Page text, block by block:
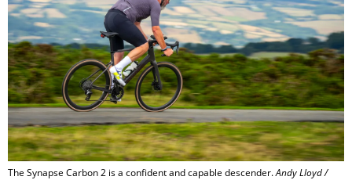
The Synapse Carbon 2 is a confident and capable descender.Andy Lloyd /